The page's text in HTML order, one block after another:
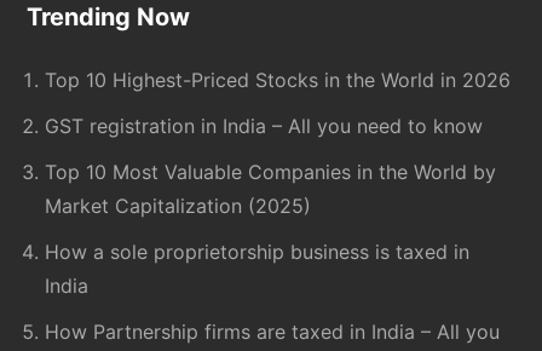
Footer
Trending Now
Top 10 Highest-Priced Stocks in the World in 2026
GST registration in India – All you need to know
Top 10 Most Valuable Companies in the World by
Market Capitalization (2025)
How a sole proprietorship business is taxed in
India
How Partnership firms are taxed in India – All you